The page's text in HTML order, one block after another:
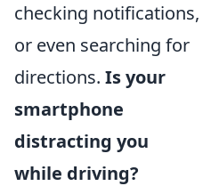
checking notifications,
or even searching for
directions. Is your
smartphone
distracting you
while driving?